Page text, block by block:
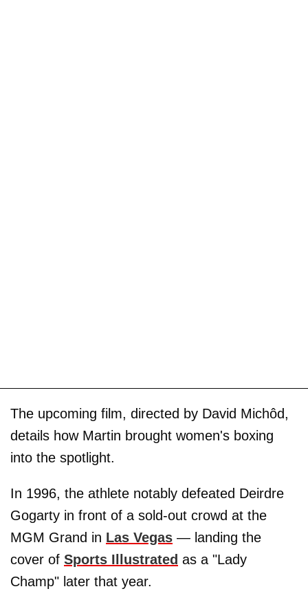
The upcoming film, directed by David Michôd,
details how Martin brought women's boxing
into the spotlight.
In 1996, the athlete notably defeated Deirdre
Gogarty in front of a sold-out crowd at the
MGM Grand in Las Vegas — landing the
cover of Sports Illustrated as a "Lady
Champ" later that year.